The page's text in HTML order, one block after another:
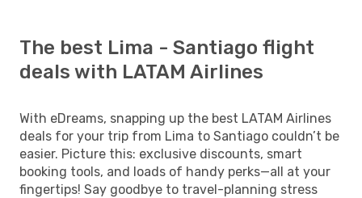
The best Lima - Santiago flight
deals with LATAM Airlines
With eDreams, snapping up the best LATAM Airlines
deals for your trip from Lima to Santiago couldn’t be
easier. Picture this: exclusive discounts, smart
booking tools, and loads of handy perks—all at your
fingertips! Say goodbye to travel-planning stress